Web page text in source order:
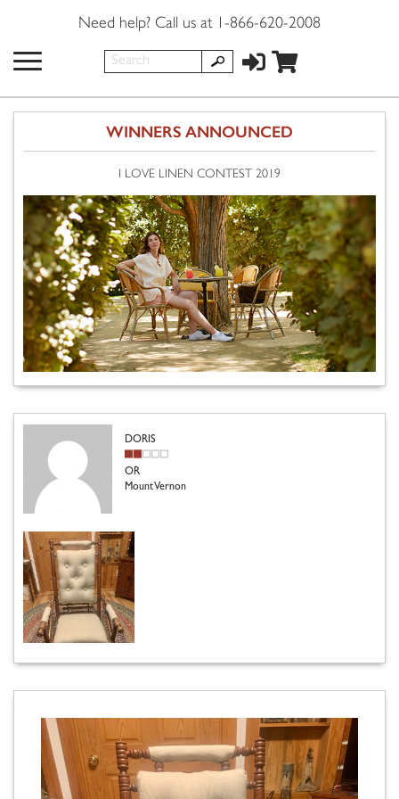
Need help? Call us at 1-866-620-2008
WINNERS ANNOUNCED
I LOVE LINEN CONTEST 2019
DORIS
OR
Mount Vernon